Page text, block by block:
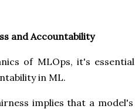
and Accountability
of MLOps, it's
in ML.
implies that a